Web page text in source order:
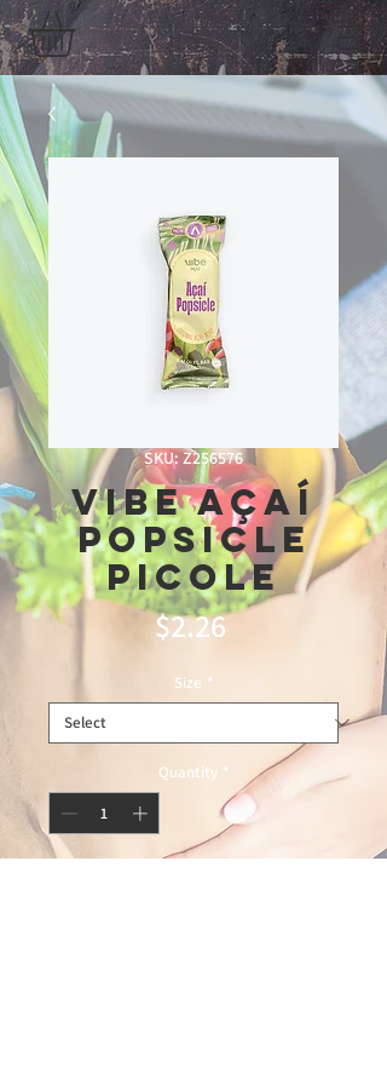
SKU: Z256576
vibe açaí
popsicle
picole
$2.26Price
Size *
Quantity *